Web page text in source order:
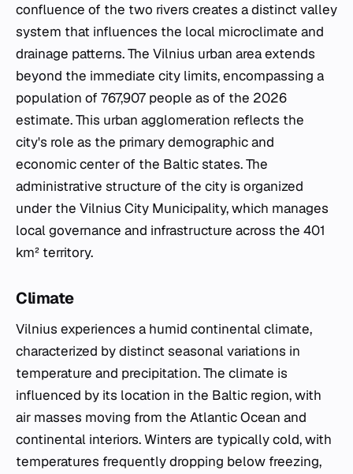
confluence of the two rivers creates a distinct valley
system that influences the local microclimate and
drainage patterns. The Vilnius urban area extends
beyond the immediate city limits, encompassing a
population of 767,907 people as of the 2026
estimate. This urban agglomeration reflects the
city's role as the primary demographic and
economic center of the Baltic states. The
administrative structure of the city is organized
under the Vilnius City Municipality, which manages
local governance and infrastructure across the 401
km² territory.
Climate
Vilnius experiences a humid continental climate,
characterized by distinct seasonal variations in
temperature and precipitation. The climate is
influenced by its location in the Baltic region, with
air masses moving from the Atlantic Ocean and
continental interiors. Winters are typically cold, with
temperatures frequently dropping below freezing,